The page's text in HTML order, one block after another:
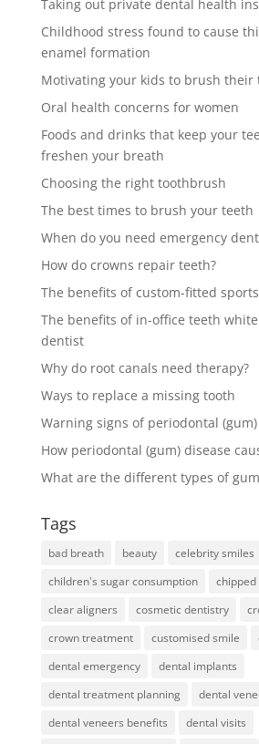
Taking out private dental health
Childhood stress found to cause
enamel formation
Motivating your kids to brush their
Oral health concerns for women
Foods and drinks that keep your
freshen your breath
Choosing the right toothbrush
The best times to brush your teeth
When do you need emergency
How do crowns repair teeth?
The benefits of custom-fitted
The benefits of in-office teeth
dentist
Why do root canals need therapy?
Ways to replace a missing tooth
Warning signs of periodontal
How periodontal (gum) disease
What are the different types of
Tags
bad breath beauty
celebrity smiles
children's sugar consumption
clear aligners
cosmetic dentistry
crown treatment
customised smile
dental emergency
dental implants
dental treatment planning
dental
dental veneers benefits
dental visits